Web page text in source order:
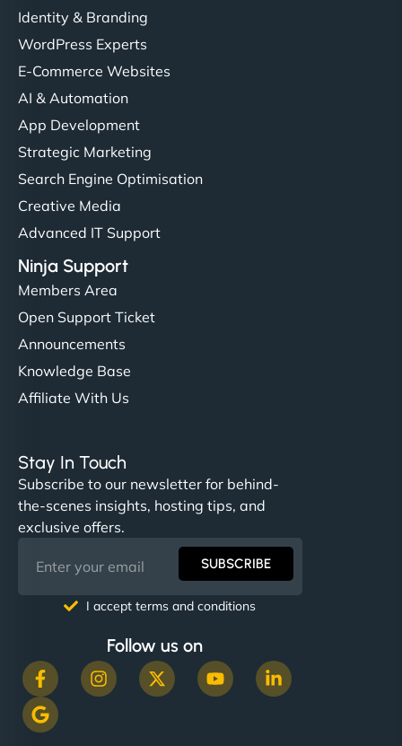
Identity & Branding
WordPress Experts
E-Commerce Websites
AI & Automation
App Development
Strategic Marketing
Search Engine Optimisation
Creative Media
Advanced IT Support
Ninja Support
Members Area
Open Support Ticket
Announcements
Knowledge Base
Affiliate With Us
Stay In Touch
Subscribe to our newsletter for behind-
the-scenes insights, hosting tips, and
exclusive offers.
SUBSCRIBE
I accept terms and conditions
Follow us on